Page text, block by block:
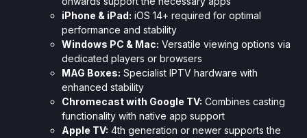
iPhone & iPad: iOS 14+ required for optimal
performance and stability
Windows PC & Mac: Versatile viewing options via
dedicated players or browsers
MAG Boxes: Specialist IPTV hardware with
enhanced stability
Chromecast with Google TV: Combines casting
functionality with native app support
Apple TV: 4th generation or newer supports the